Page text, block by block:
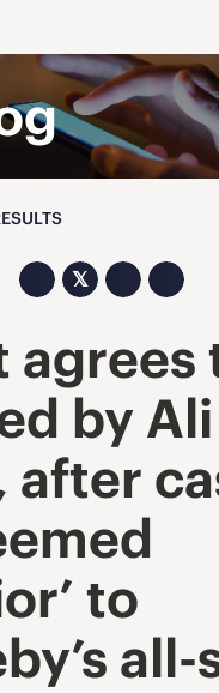
𝕏
agrees
by Ali
after
to